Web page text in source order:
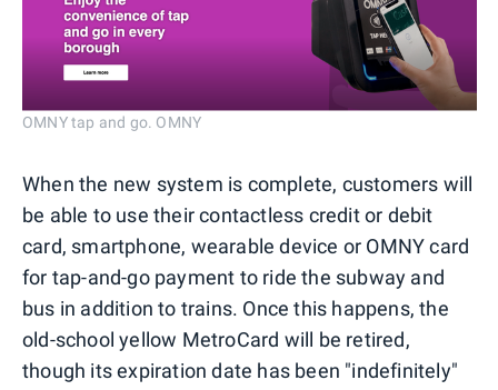
OMNY tap and go. OMNY
When the new system is complete, customers will
be able to use their contactless credit or debit
card, smartphone, wearable device or OMNY card
for tap-and-go payment to ride the subway and
bus in addition to trains. Once this happens, the
old-school yellow MetroCard will be retired,
though its expiration date has been "indefinitely"